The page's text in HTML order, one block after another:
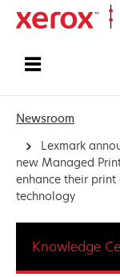
Newsroom
Lexmark
new Managed
enhance their
technology
Knowledge